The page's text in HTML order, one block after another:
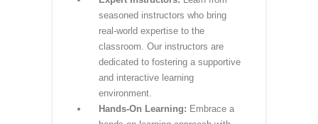
LogicPro InfoSystems?
Holistic Curriculum:
curriculum, encompassing
fundamental Python concepts,
and more. Gain practical skills that